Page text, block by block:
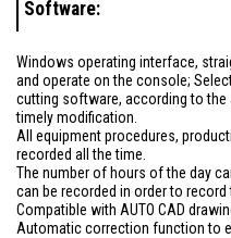
Software:
Windows operating interface,
and operate on the console;
cutting software, according to
timely modification.
All equipment procedures,
recorded all the time.
The number of hours of the day
can be recorded in order to
Compatible with AUTO CAD
Automatic correction function to